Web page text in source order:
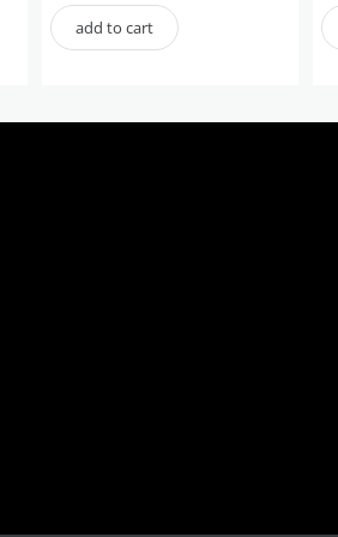
add to cart